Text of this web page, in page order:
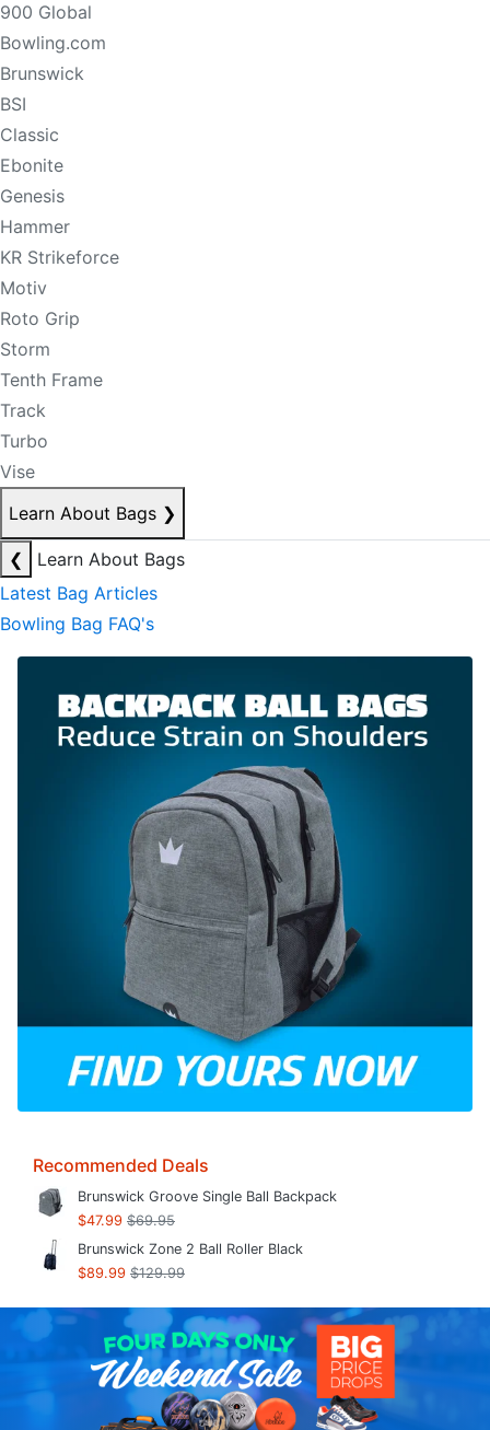
900 Global
Bowling.com
Brunswick
BSI
Classic
Ebonite
Genesis
Hammer
KR Strikeforce
Motiv
Roto Grip
Storm
Tenth Frame
Track
Turbo
Vise
Learn About Bags ❯
❮
Learn About Bags
Latest Bag Articles
Bowling Bag FAQ's
Recommended Deals
Brunswick Groove Single Ball Backpack
$47.99 $69.95
Brunswick Zone 2 Ball Roller Black
$89.99 $129.99